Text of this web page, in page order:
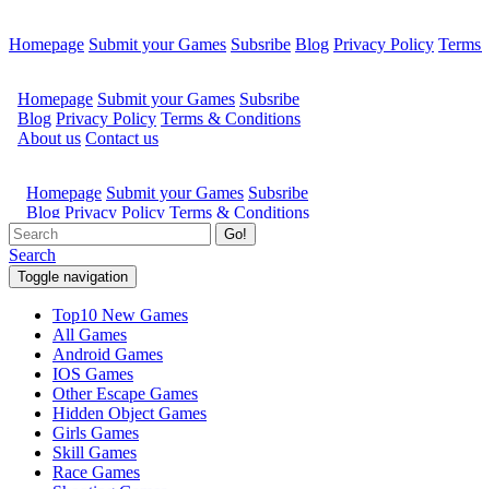
Homepage Submit your Games Subsribe Blog Privacy Policy
Go!
Search
Toggle navigation
Top10 New Games
All Games
Android Games
IOS Games
Other Escape Games
Hidden Object Games
Girls Games
Skill Games
Race Games